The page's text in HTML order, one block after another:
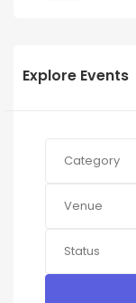
Explore Events
Category
Venue
Status